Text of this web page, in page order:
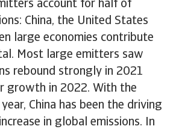
account for half of
China, the United States
large economies contribute
Most large emitters saw
rebound strongly in 2021
growth in 2022. With the
China has been the driving
in global emissions. In